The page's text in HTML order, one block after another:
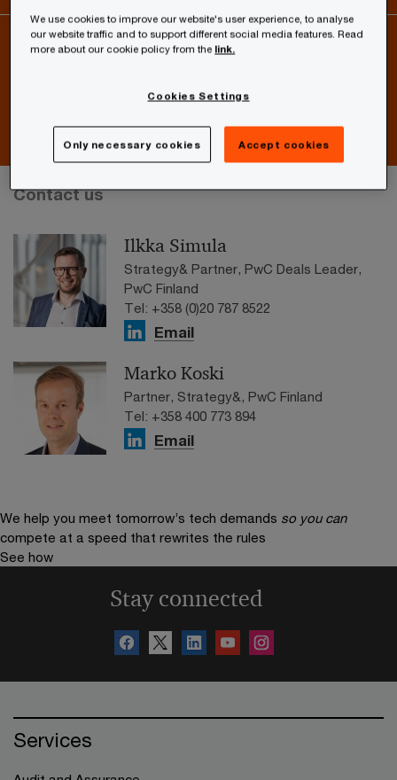
Interested in current IFRS, deals or tax and legal related
Subscribe to our newsletters
Contact us
Ilkka Simula
Strategy& Partner, PwC Deals Leader,
PwC Finland
Tel: +358 (0)20 787 8522
Email
Marko Koski
Partner, Strategy&, PwC Finland
Tel: +358 400 773 894
Email
We help you meet tomorrow’s tech demands so you can
compete at a speed that rewrites the rules
See how
Stay connected
Services
We use cookies to improve our website's user experience, to analyse
our website traffic and to support different social media features. Read
more about our cookie policy from the link.
Cookies Settings
Only necessary cookies Accept cookies